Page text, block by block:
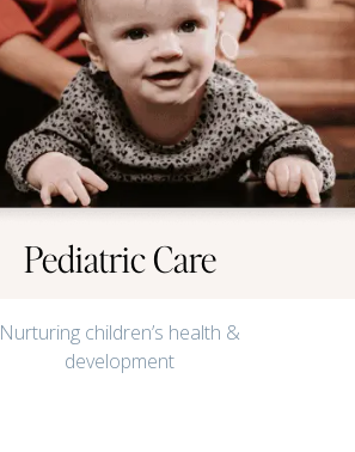
Pediatric Care
Nurturing children’s health &
development